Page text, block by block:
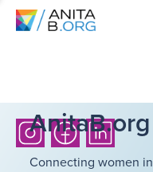
Connecting women